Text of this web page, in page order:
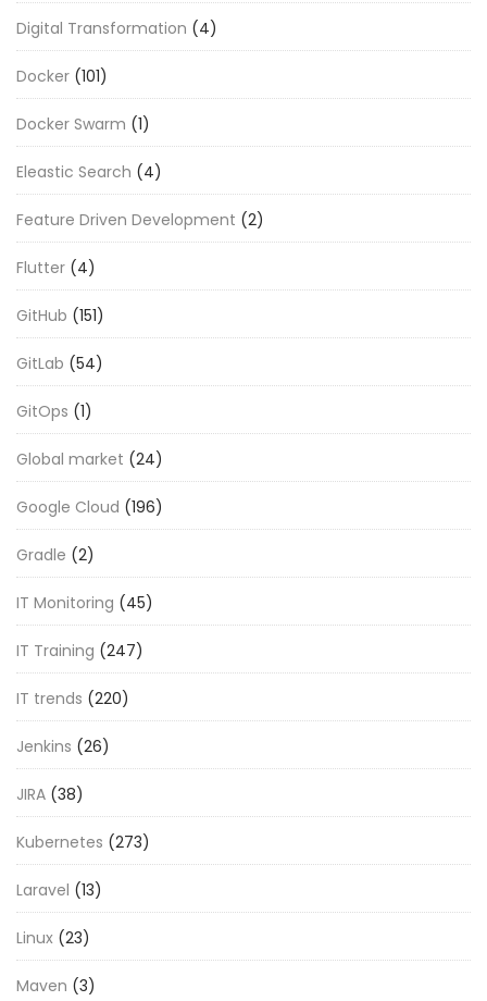
Digital Transformation (4)
Docker (101)
Docker Swarm (1)
Eleastic Search (4)
Feature Driven Development (2)
Flutter (4)
GitHub (151)
GitLab (54)
GitOps (1)
Global market (24)
Google Cloud (196)
Gradle (2)
IT Monitoring (45)
IT Training (247)
IT trends (220)
Jenkins (26)
JIRA (38)
Kubernetes (273)
Laravel (13)
Linux (23)
Maven (3)